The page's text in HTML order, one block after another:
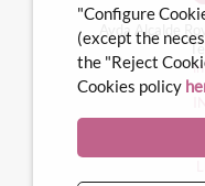
Avda Alcalde
"Configure
(except the
the "Reject
Cookies policy